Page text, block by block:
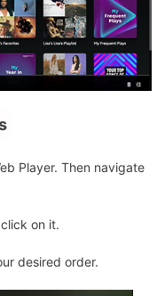
Player. Then navigate
on it.
desired order.